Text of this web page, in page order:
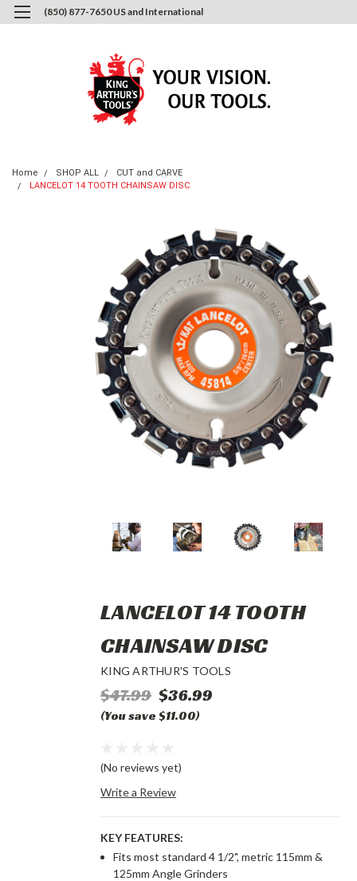
(850) 877-7650 US and International
Home SHOP ALL
CUT and CARVE
LANCELOT 14 TOOTH CHAINSAW DISC
LANCELOT 14 TOOTH
CHAINSAW DISC
KING ARTHUR'S TOOLS
$47.99 $36.99
(You save $11.00)
(No reviews yet)
Write a Review
KEY FEATURES:
Fits most standard 4 1/2", metric 115mm &
125mm Angle Grinders